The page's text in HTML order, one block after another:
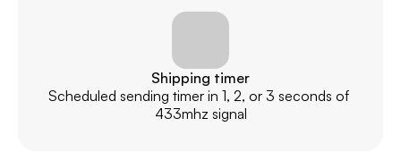
Shipping timer
Scheduled sending timer in 1, 2, or 3 seconds of
433mhz signal